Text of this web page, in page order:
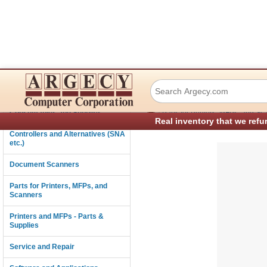
Real inventory that we
Connectivity
Consumables and Supplies
Controllers and Alternatives (SNA
etc.)
Document Scanners
Parts for Printers, MFPs, and
Scanners
Printers and MFPs - Parts &
Supplies
Service and Repair
HP RM2-5578-
› Parts for Printers, MFPs, and